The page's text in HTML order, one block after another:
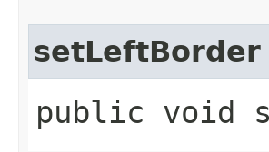
setLeftBorder
public void